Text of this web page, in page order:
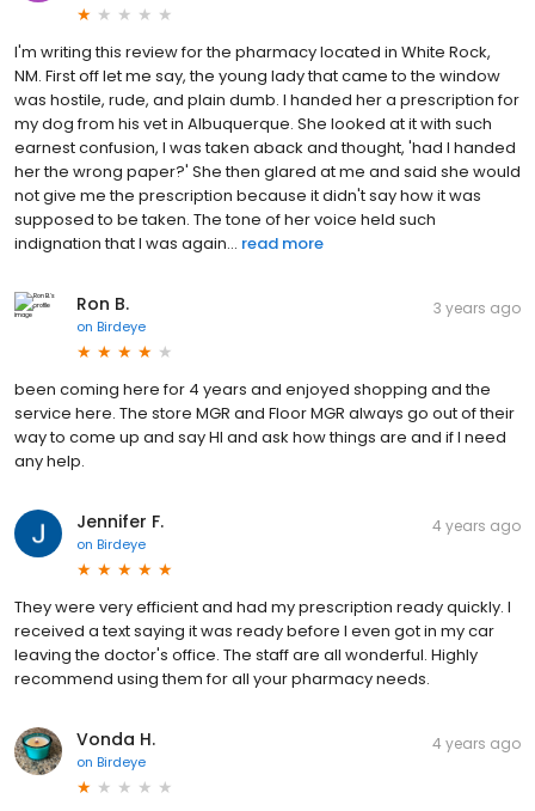
I'm writing this review for the pharmacy located in White Rock,
NM. First off let me say, the young lady that came to the window
was hostile, rude, and plain dumb. I handed her a prescription for
my dog from his vet in Albuquerque. She looked at it with such
earnest confusion, I was taken aback and thought, 'had I handed
her the wrong paper?' She then glared at me and said she would
not give me the prescription because it didn't say how it was
supposed to be taken. The tone of her voice held such
indignation that I was again... read more
Ron B.
on Birdeye
3 years ago
been coming here for 4 years and enjoyed shopping and the
service here. The store MGR and Floor MGR always go out of their
way to come up and say HI and ask how things are and if I need
any help.
Jennifer F.
on Birdeye
4 years ago
They were very efficient and had my prescription ready quickly. I
received a text saying it was ready before I even got in my car
leaving the doctor's office. The staff are all wonderful. Highly
recommend using them for all your pharmacy needs.
Vonda H.
on Birdeye
4 years ago